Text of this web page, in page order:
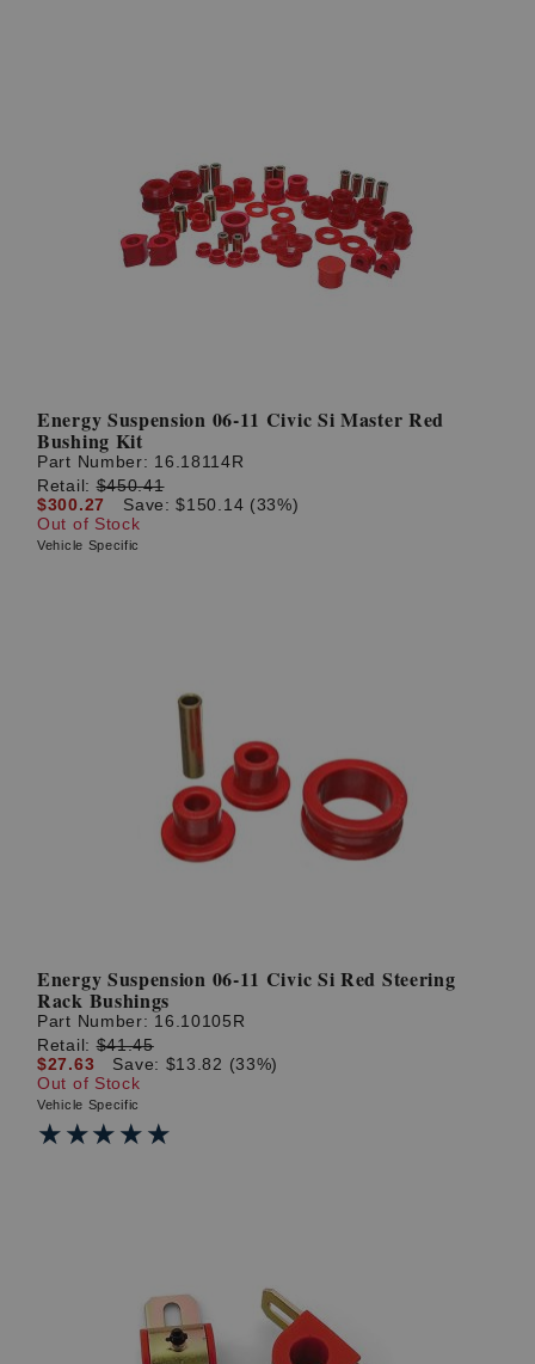
Energy Suspension 06-11 Civic Si Master Red
Bushing Kit
Part Number: 16.18114R
Retail:$450.41
$300.27
Save: $150.14 (33%)
Out of Stock
Vehicle Specific
Energy Suspension 06-11 Civic Si Red Steering
Rack Bushings
Part Number: 16.10105R
Retail:$41.45
$27.63
Save: $13.82 (33%)
Out of Stock
Vehicle Specific
★★★★★
★★★★★